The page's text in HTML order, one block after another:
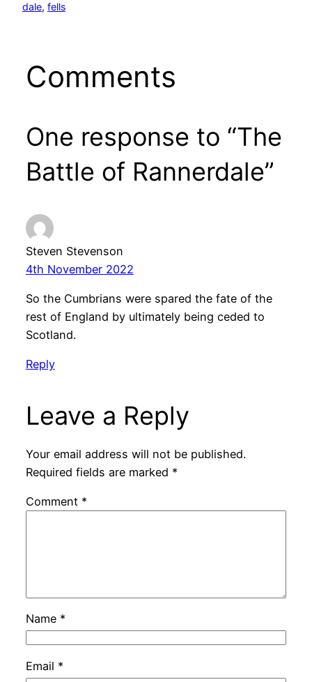
dale, fells
Comments
One response to “The
Battle of Rannerdale”
Steven Stevenson
4th November 2022
So the Cumbrians were spared the fate of the
rest of England by ultimately being ceded to
Scotland.
Reply
Leave a Reply
Your email address will not be published.
Required fields are marked *
Comment *
Name *
Email *